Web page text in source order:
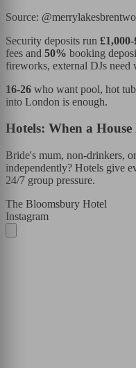
Source:
Security deposits run
fees and 50% booking
fireworks, external DJs need
16-26 who want pool, hot
into London is enough.
Hotels: When a
Bride's mum, non-drinkers,
independently? Hotels give
24/7 group pressure.
The Bloomsbury Hotel
Instagram